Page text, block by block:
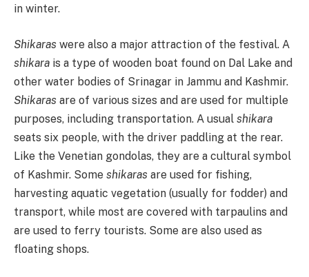
in winter.
Shikaras were also a major attraction of the festival. A
shikara is a type of wooden boat found on Dal Lake and
other water bodies of Srinagar in Jammu and Kashmir.
Shikaras are of various sizes and are used for multiple
purposes, including transportation. A usual shikara
seats six people, with the driver paddling at the rear.
Like the Venetian gondolas, they are a cultural symbol
of Kashmir. Some shikaras are used for fishing,
harvesting aquatic vegetation (usually for fodder) and
transport, while most are covered with tarpaulins and
are used to ferry tourists. Some are also used as
floating shops.